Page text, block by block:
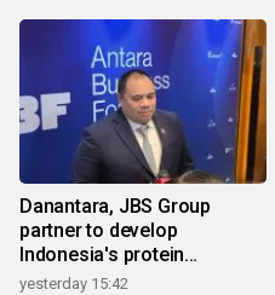
Danantara, JBS Group
partner to develop
Indonesia's protein
ecosystem
yesterday 15:42